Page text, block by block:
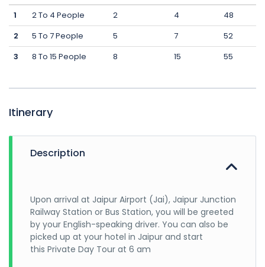
1
2 To 4 People 2 4
48
2
5 To 7 People 5 7
52
3
8 To 15 People 8 15 55
Itinerary
Description
Upon arrival at Jaipur Airport (Jai), Jaipur Junction
Railway Station or Bus Station, you will be greeted
by your English-speaking driver. You can also be
picked up at your hotel in Jaipur and start
this Private Day Tour at 6 am